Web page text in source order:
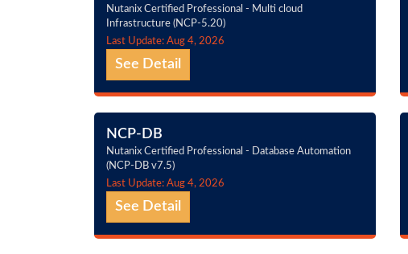
Nutanix Certified Professional - Multi cloud
Infrastructure (NCP-5.20)
Last Update: Aug 4, 2026
See Detail
NCP-DB
Nutanix Certified Professional - Database Automation
(NCP-DB v7.5)
Last Update: Aug 4, 2026
See Detail